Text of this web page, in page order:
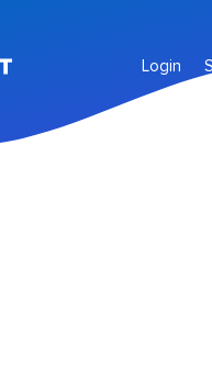
Login